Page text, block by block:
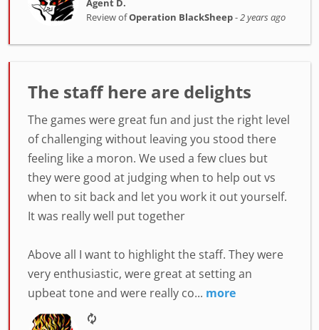
Review ofOperation BlackSheep-2 years ago
The staff here are delights
The games were great fun and just the right level
of challenging without leaving you stood there
feeling like a moron. We used a few clues but
they were good at judging when to help out vs
when to sit back and let you work it out yourself.
It was really well put together
Above all I want to highlight the staff. They were
very enthusiastic, were great at setting an
upbeat tone and were really co... more